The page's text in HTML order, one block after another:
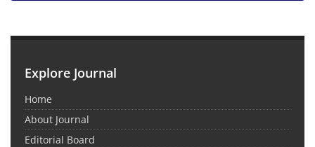
Explore Journal
Home
About Journal
Editorial Board